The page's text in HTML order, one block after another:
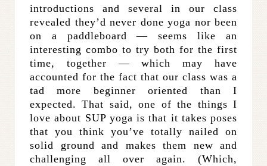
introductions and several in our class
revealed they’d never done yoga nor been
on a paddleboard — seems like an
interesting combo to try both for the first
time, together — which may have
accounted for the fact that our class was a
tad more beginner oriented than I
expected. That said, one of the things I
love about SUP yoga is that it takes poses
that you think you’ve totally nailed on
solid ground and makes them new and
challenging all over again. (Which,